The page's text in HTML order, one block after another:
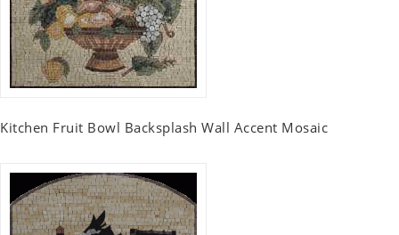
Kitchen Fruit Bowl Backsplash Wall Accent Mosaic